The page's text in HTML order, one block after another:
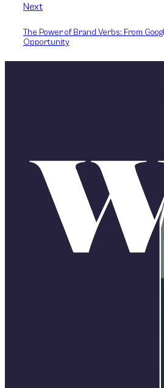
Next
The Power of Brand Verbs: From
Opportunity